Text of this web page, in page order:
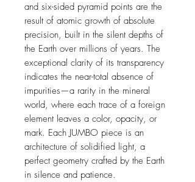
and six-sided pyramid points are the
result of atomic growth of absolute
precision, built in the silent depths of
the Earth over millions of years. The
exceptional clarity of its transparency
indicates the near-total absence of
impurities—a rarity in the mineral
world, where each trace of a foreign
element leaves a color, opacity, or
mark. Each JUMBO piece is an
architecture of solidified light, a
perfect geometry crafted by the Earth
in silence and patience.